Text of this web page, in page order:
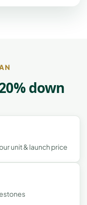
down
unit & launch price